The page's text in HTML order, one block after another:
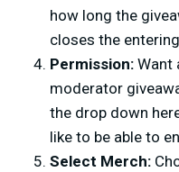
how long the
closes the
Permission: Want
moderator
the drop down
like to be able to
Select Merch: